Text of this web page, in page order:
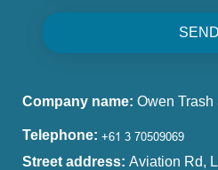
SEND
Company name: Owen
Telephone:
Street address: Aviation Rd,